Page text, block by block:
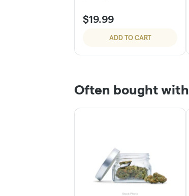
$19.99
ADD TO CART
Often bought with